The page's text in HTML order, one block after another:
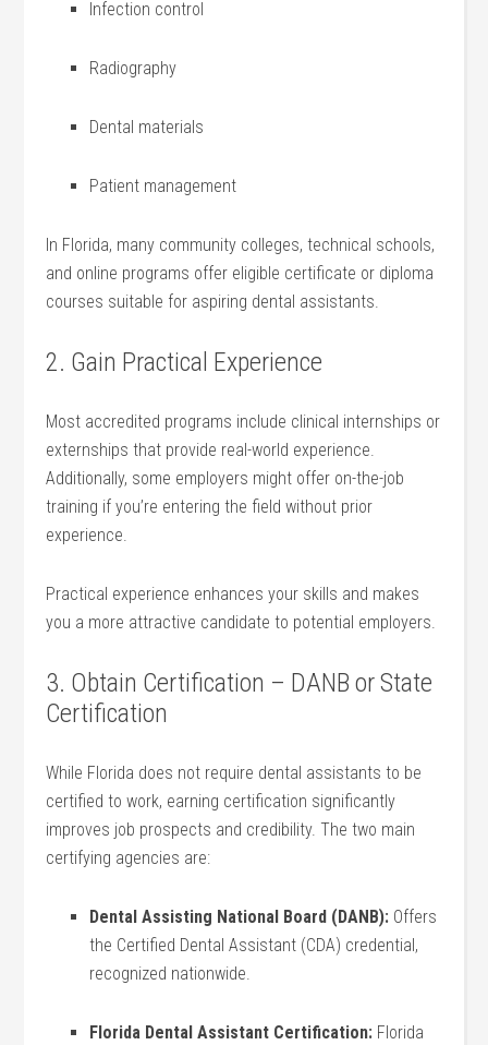
Infection control
Radiography
Dental materials
Patient‍ management
In Florida, many community colleges, technical schools,
and ‌online programs‍ offer eligible certificate or diploma
courses suitable ‌for aspiring dental assistants.
2. Gain Practical Experience
Most⁤ accredited programs include clinical internships or
externships that provide real-world experience.
Additionally, some employers might offer on-the-job
training if you’re entering the field without⁢ prior
experience.
Practical experience enhances your skills and makes
you a more attractive candidate to potential employers.
3. Obtain Certification – DANB⁣ or State
Certification
While Florida does not require dental assistants to be
certified to work, earning certification significantly
improves job prospects and credibility. The two main
certifying agencies are:
Dental Assisting ‍National Board (DANB): Offers
the Certified Dental Assistant (CDA)‌ credential,
recognized nationwide.
Florida Dental‌ Assistant Certification: Florida